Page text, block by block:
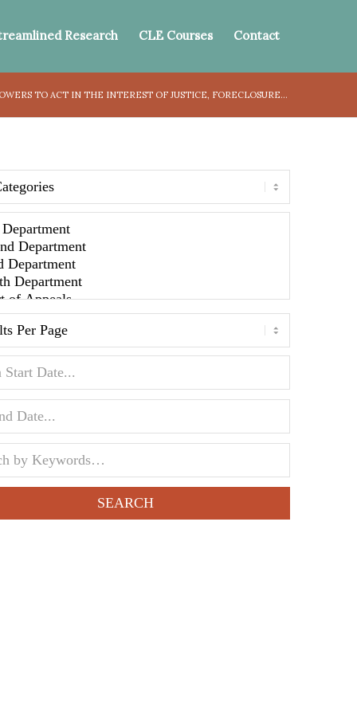
Research CLE Courses Contact
TO ACT IN THE INTEREST OF JUSTICE, FORECLOSURE...